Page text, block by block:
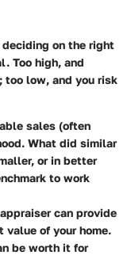
on the right
Too high, and
too low, and you risk
sales (often
What did similar
or in better
to work
can provide
value of your home.
be worth it for